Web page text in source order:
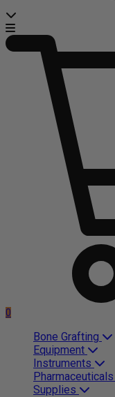
0
Bone Grafting
Equipment
Instruments
Pharmaceuticals
Supplies